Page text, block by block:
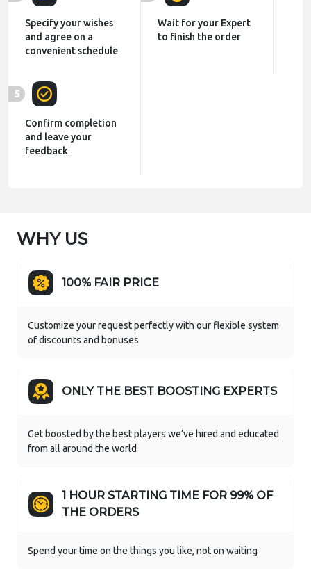
Specify your wishes
and agree on a
convenient schedule
Wait for your Expert
to finish the order
5
Confirm completion
and leave your
feedback
WHY US
100% FAIR PRICE
Customize your request perfectly with our flexible system
of discounts and bonuses
ONLY THE BEST BOOSTING EXPERTS
Get boosted by the best players we’ve hired and educated
from all around the world
1 HOUR STARTING TIME FOR 99% OF
THE ORDERS
Spend your time on the things you like, not on waiting